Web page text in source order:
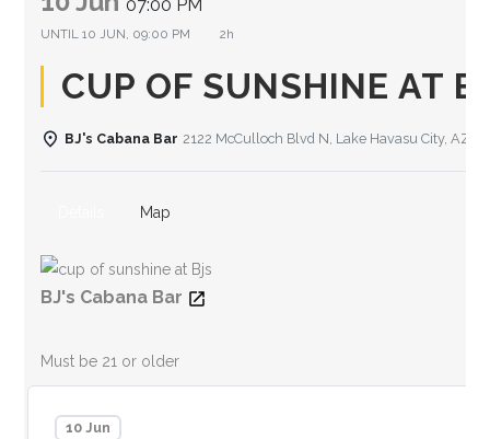
07:00 PM
UNTIL10 JUN, 09:00 PM 2h
CUP OF SUNSHINE AT
BJ's Cabana Bar 2122 McCulloch Blvd N, Lake Havasu City, AZ
Map
BJ's Cabana Bar
Must be 21 or older
10 Jun